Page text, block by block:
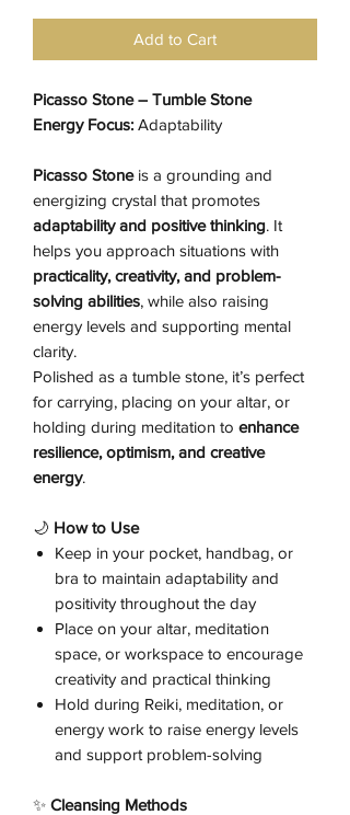
Add to Cart
Picasso Stone – Tumble Stone
Energy Focus: Adaptability
Picasso Stoneis a grounding and
energizing crystal that promotes
adaptability and positive thinking. It
helps you approach situations with
practicality, creativity, and problem-
solving abilities, while also raising
energy levels and supporting mental
clarity.
Polished as a tumble stone, it’s perfect
for carrying, placing on your altar, or
holding during meditation to enhance
resilience, optimism, and creative
energy.
🌙 How to Use
Keep in your pocket, handbag, or
bra to maintain adaptability and
positivity throughout the day
Place on your altar, meditation
space, or workspace to encourage
creativity and practical thinking
Hold during Reiki, meditation, or
energy work to raise energy levels
and support problem-solving
✨ Cleansing Methods